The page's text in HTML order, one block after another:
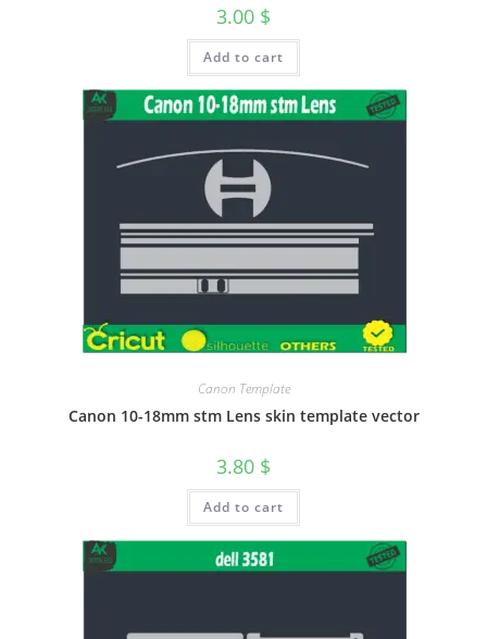
3.00 $
Add to cart
Canon Template
Canon 10-18mm stm Lens skin template vector
3.80 $
Add to cart